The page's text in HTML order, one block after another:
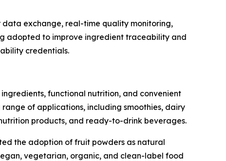
exchange, real-time quality monitoring,
adopted to improve ingredient traceability and
credentials.
functional nutrition, and convenient
of applications, including smoothies, dairy
products, and ready-to-drink beverages.
the adoption of fruit powders as natural
vegetarian, organic, and clean-label food